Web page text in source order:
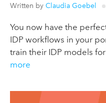
Written by Claudia Goebel
You now have the
IDP workflows in your
train their IDP models
more